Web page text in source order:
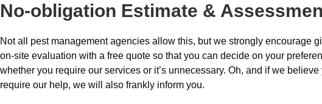
No-obligation Estimate &
Not all pest management agencies allow this, but we strongly encourage
on-site evaluation with a free quote so that you can decide on your
whether you require our services or it’s unnecessary. Oh, and if we believe
require our help, we will also frankly inform you.